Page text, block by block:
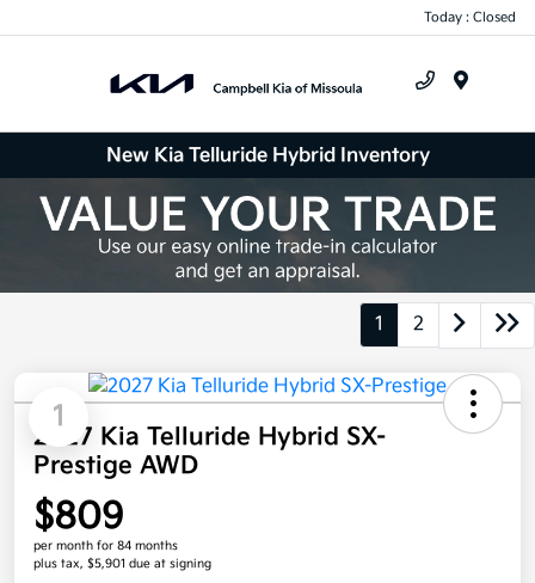
Today : Closed
New Kia Telluride Hybrid Inventory
1 2
1
2027 Kia Telluride Hybrid SX-
Prestige AWD
$809
per month for 84 months
plus tax, $5,901 due at signing